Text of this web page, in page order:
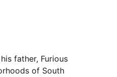
father, Furious
of South